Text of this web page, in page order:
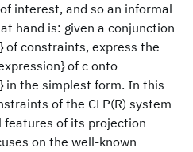
interest, and so an informal
hand is: given a conjunction
of constraints, express the
of c onto
in the simplest form. In this
of the CLP(R) system
features of its projection
on the well-known